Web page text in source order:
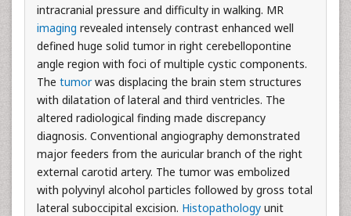
intracranial pressure and difficulty in walking. MR
imaging revealed intensely contrast enhanced well
defined huge solid tumor in right cerebellopontine
angle region with foci of multiple cystic components.
The tumorwas displacing the brain stem structures
with dilatation of lateral and third ventricles. The
altered radiological finding made discrepancy
diagnosis. Conventional angiography demonstrated
major feeders from the auricular branch of the right
external carotid artery. The tumor was embolized
with polyvinyl alcohol particles followed by gross total
lateral suboccipital excision. Histopathology unit